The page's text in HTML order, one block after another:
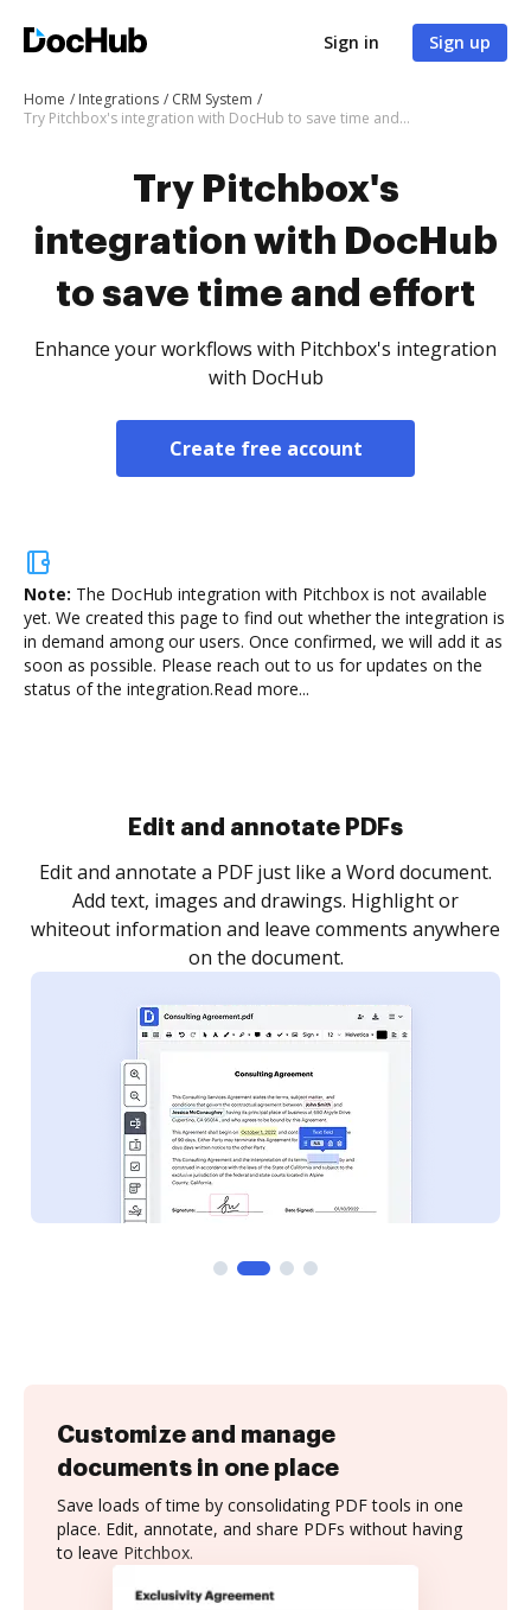
Sign in Sign up
Home Integrations
CRM System
Try Pitchbox's integration with DocHub to save time and effort
Try Pitchbox's
integration with DocHub
to save time and effort
Enhance your workflows with Pitchbox's integration
with DocHub
Create free account
Note: The DocHub integration with Pitchbox is not available
yet. We created this page to find out whether the integration is
in demand among our users. Once confirmed, we will add it as
soon as possible. Please reach out to us for updates on the
status of the integration.Read more...
Sign and collect eSignatures
Sign a document yourself and invite as many people
as you need to get it signed. Set any order and get
notified every time your document is completed.
Customize and manage
documents in one place
Save loads of time by consolidating PDF tools in one
place. Edit, annotate, and share PDFs without having
to leave Pitchbox.